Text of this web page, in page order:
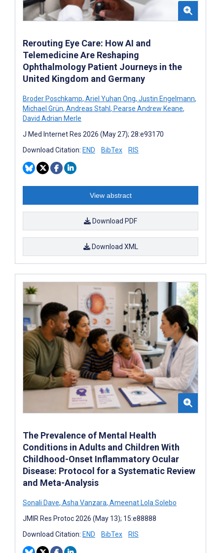
Rerouting Eye Care: How AI and
Telemedicine Are Reshaping
Ophthalmology Patient Journeys in the
United Kingdom and Germany
Broder Poschkamp, Ariel Yuhan Ong, Justin Engelmann,
Michael Grün, Andreas Stahl , Pearse Andrew Keane,
David Adrian Merle
J Med Internet Res 2026 (May 27); 28:e93170
Download Citation: END BibTex RIS
View abstract
Download PDF
Download XML
The Prevalence of Mental Health
Conditions in Adults and Children With
Childhood-Onset Inflammatory Ocular
Disease: Protocol for a Systematic Review
and Meta-Analysis
Sonali Dave, Asha Vanzara, Ameenat Lola Solebo
JMIR Res Protoc 2026 (May 13); 15:e88888
Download Citation: END BibTex RIS